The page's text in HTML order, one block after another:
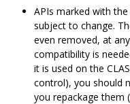
APIs marked with
subject to change.
even removed, at
compatibility is
it is used on the
control), you should
you repackage them